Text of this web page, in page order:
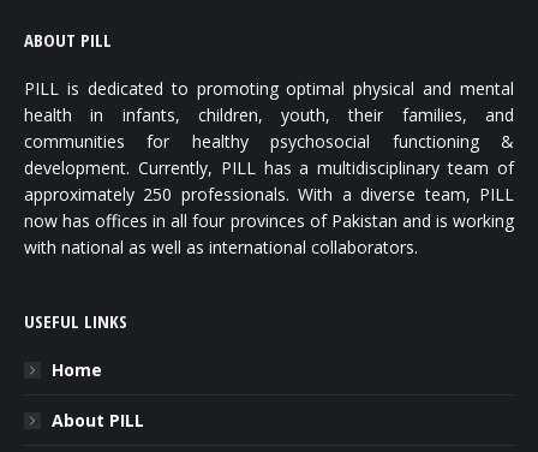
ABOUT PILL
PILL is dedicated to promoting optimal physical and mental
health in infants, children, youth, their families, and
communities for healthy psychosocial functioning &
development. Currently, PILL has a multidisciplinary team of
approximately 250 professionals. With a diverse team, PILL
now has offices in all four provinces of Pakistan and is working
with national as well as international collaborators.
USEFUL LINKS
Home
About PILL